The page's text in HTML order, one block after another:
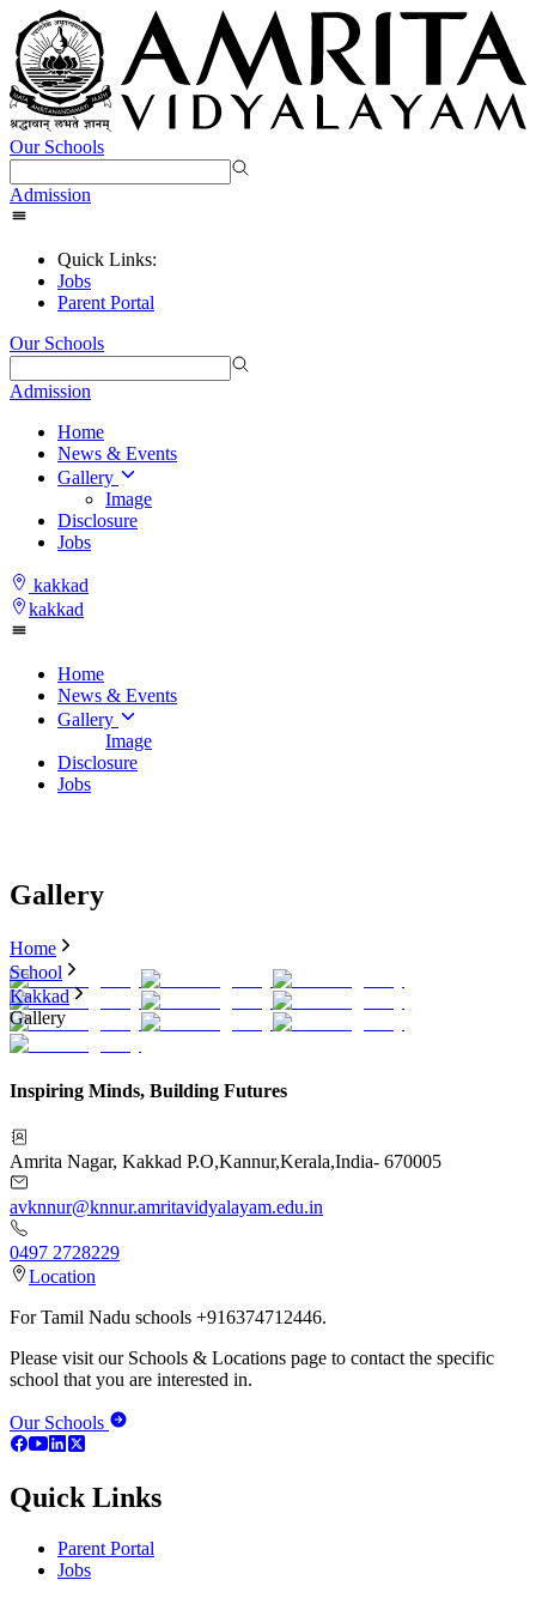
Our Schools
Admission
Quick Links:
Jobs
Parent Portal
Our Schools
Admission
Home
News & Events
Gallery
Image
Disclosure
Jobs
kakkad
kakkad
Home
News & Events
Gallery
Image
Disclosure
Jobs
Gallery
Home
School
Kakkad
Gallery
Inspiring Minds, Building Futures
Amrita Nagar, Kakkad P.O,Kannur,Kerala,India- 670005
avknnur@knnur.amritavidyalayam.edu.in
0497 2728229
Location
For Tamil Nadu schools +916374712446.
Please visit our Schools & Locations page to contact the specific
school that you are interested in.
Our Schools
Quick Links
Parent Portal
Jobs